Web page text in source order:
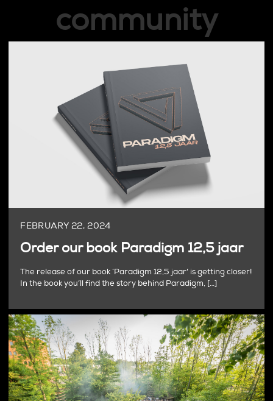
community
FEBRUARY 22, 2024
Order our book Paradigm 12,5 jaar
The release of our book ‘Paradigm 12,5 jaar’ is getting closer!
In the book you’ll find the story behind Paradigm, […]